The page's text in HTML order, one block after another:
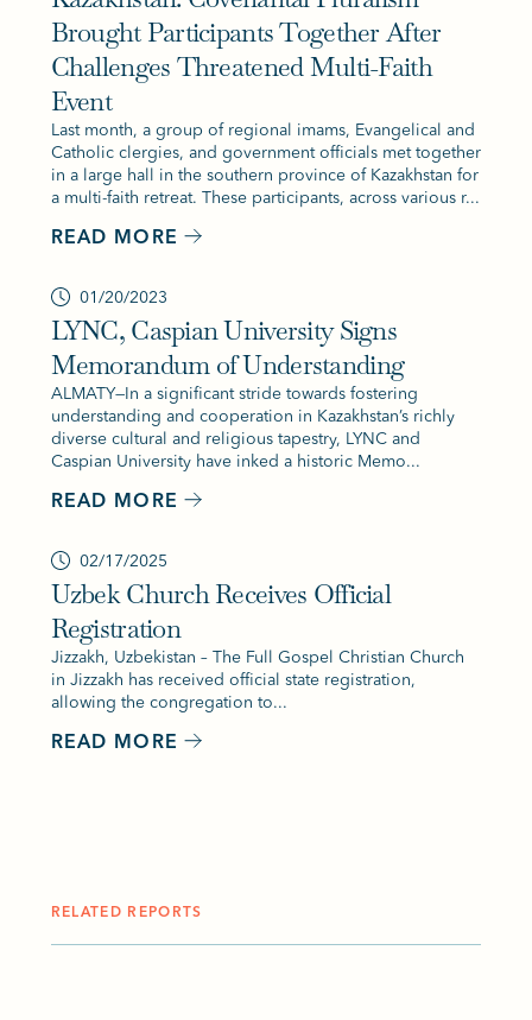
Brought Participants Together After
Challenges Threatened Multi-Faith
Event
Last month, a group of regional imams, Evangelical and
Catholic clergies, and government officials met together
in a large hall in the southern province of Kazakhstan for
a multi-faith retreat. These participants, across various r...
READ MORE
01/20/2023
LYNC, Caspian University Signs
Memorandum of Understanding
ALMATY—In a significant stride towards fostering
understanding and cooperation in Kazakhstan’s richly
diverse cultural and religious tapestry, LYNC and
Caspian University have inked a historic Memo...
READ MORE
02/17/2025
Uzbek Church Receives Official
Registration
Jizzakh, Uzbekistan – The Full Gospel Christian Church
in Jizzakh has received official state registration,
allowing the congregation to...
READ MORE
RELATED REPORTS